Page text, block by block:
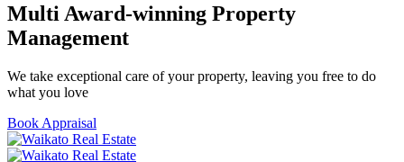
Multi Award-winning Property
Management
We take exceptional care of your property, leaving you free to do
what you love
Book Appraisal